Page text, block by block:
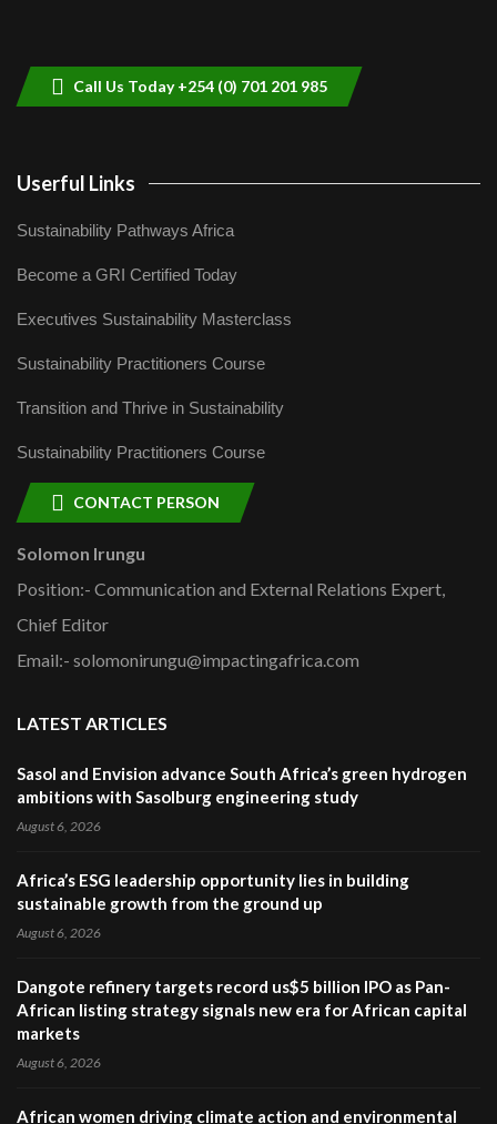
Call Us Today +254 (0) 701 201 985
Userful Links
Sustainability Pathways Africa
Become a GRI Certified Today
Executives Sustainability Masterclass
Sustainability Practitioners Course
Transition and Thrive in Sustainability
Sustainability Practitioners Course
CONTACT PERSON
Solomon Irungu
Position:- Communication and External Relations Expert,
Chief Editor
Email:- solomonirungu@impactingafrica.com
LATEST ARTICLES
Sasol and Envision advance South Africa’s green hydrogen
ambitions with Sasolburg engineering study
August 6, 2026
Africa’s ESG leadership opportunity lies in building
sustainable growth from the ground up
August 6, 2026
Dangote refinery targets record us$5 billion IPO as Pan-
African listing strategy signals new era for African capital
markets
August 6, 2026
African women driving climate action and environmental